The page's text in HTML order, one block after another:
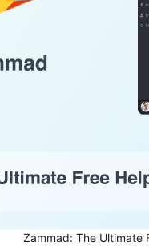
Zammad: The Ultimate